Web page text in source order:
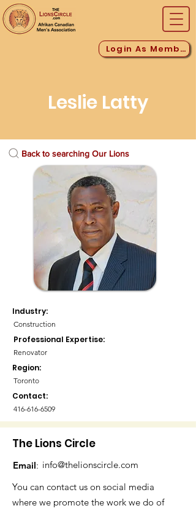
Login As Member
Leslie Latty
Back to searching Our Lions
Industry:
Construction
Professional Expertise:
Renovator
Region:
Toronto
Contact:
416-616-6509
The Lions Circle
Email: info@thelionscircle.com
You can contact us on social media
where we promote the work we do of